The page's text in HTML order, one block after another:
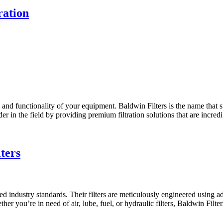
functionality of your equipment. Baldwin Filters is the name
in the field by providing premium filtration solutions that are
standards. Their filters are meticulously engineered using
you’re in need of air, lube, fuel, or hydraulic filters, Baldwin